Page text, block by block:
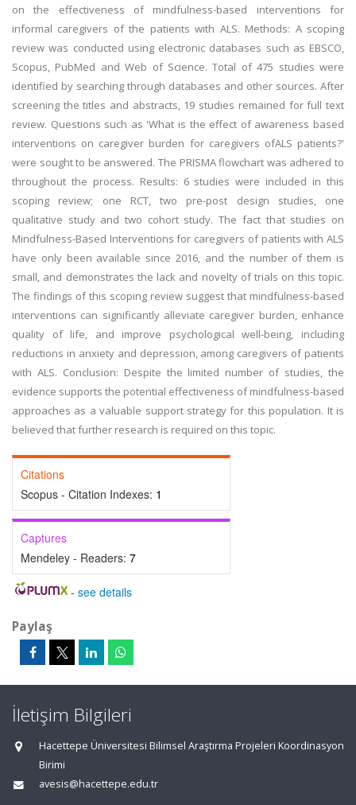
on the effectiveness of mindfulness-based interventions for
informal caregivers of the patients with ALS. Methods: A scoping
review was conducted using electronic databases such as EBSCO,
Scopus, PubMed and Web of Science. Total of 475 studies were
identified by searching through databases and other sources. After
screening the titles and abstracts, 19 studies remained for full text
review. Questions such as 'What is the effect of awareness based
interventions on caregiver burden for caregivers ofALS patients?'
were sought to be answered. The PRISMA flowchart was adhered to
throughout the process. Results: 6 studies were included in this
scoping review; one RCT, two pre-post design studies, one
qualitative study and two cohort study. The fact that studies on
Mindfulness-Based Interventions for caregivers of patients with ALS
have only been available since 2016, and the number of them is
small, and demonstrates the lack and novelty of trials on this topic.
The findings of this scoping review suggest that mindfulness-based
interventions can significantly alleviate caregiver burden, enhance
quality of life, and improve psychological well-being, including
reductions in anxiety and depression, among caregivers of patients
with ALS. Conclusion: Despite the limited number of studies, the
evidence supports the potential effectiveness of mindfulness-based
approaches as a valuable support strategy for this population. It is
believed that further research is required on this topic.
Citations
Scopus - Citation Indexes: 1
Captures
Mendeley - Readers: 7
- see details
Paylaş
İletişim Bilgileri
Hacettepe Üniversitesi Bilimsel Araştırma Projeleri Koordinasyon
Birimi
avesis@hacettepe.edu.tr